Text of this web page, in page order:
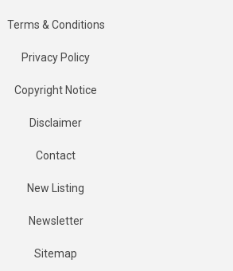
Terms & Conditions
Privacy Policy
Copyright Notice
Disclaimer
Contact
New Listing
Newsletter
Sitemap